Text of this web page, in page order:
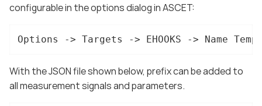
configurable in the options dialog in ASCET:
Options -> Targets -> EHOOKS -> Name
With the JSON file shown below, prefix can be added to
all measurement signals and parameters.